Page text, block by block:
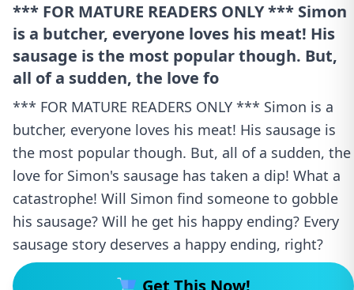
*** FOR MATURE READERS ONLY *** Simon
is a butcher, everyone loves his meat! His
sausage is the most popular though. But,
all of a sudden, the love fo
*** FOR MATURE READERS ONLY *** Simon is a
butcher, everyone loves his meat! His sausage is
the most popular though. But, all of a sudden, the
love for Simon's sausage has taken a dip! What a
catastrophe! Will Simon find someone to gobble
his sausage? Will he get his happy ending? Every
sausage story deserves a happy ending, right?
Get This Now!